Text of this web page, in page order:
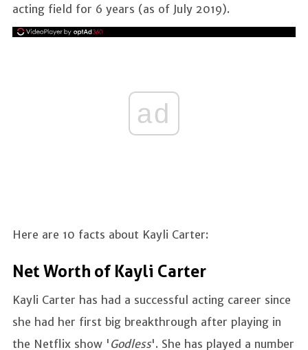
acting field for 6 years (as of July 2019).
ad
Here are 10 facts about Kayli Carter:
Net Worth of Kayli Carter
Kayli Carter has had a successful acting career since
she had her first big breakthrough after playing in
the Netflix show ' Godless'. She has played a number